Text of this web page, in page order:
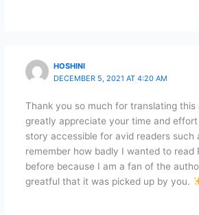
HOSHINI
DECEMBER 5, 2021 AT 4:20 AM
Thank you so much for translating this
greatly appreciate your time and
story accessible for avid readers such
remember how badly I wanted to read
before because I am a fan of the
greatful that it was picked up by you.